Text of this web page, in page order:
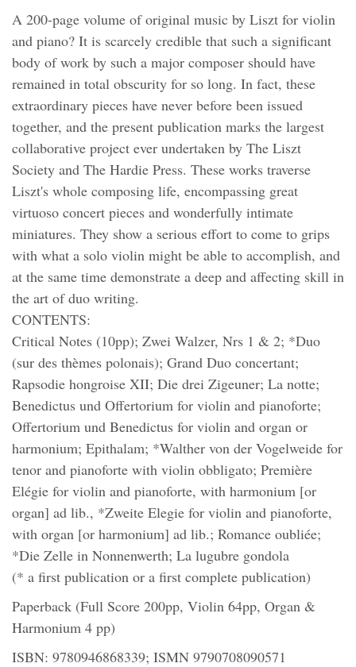
A 200-page volume of original music by Liszt for violin
and piano? It is scarcely credible that such a significant
body of work by such a major composer should have
remained in total obscurity for so long. In fact, these
extraordinary pieces have never before been issued
together, and the present publication marks the largest
collaborative project ever undertaken by The Liszt
Society and The Hardie Press. These works traverse
Liszt's whole composing life, encompassing great
virtuoso concert pieces and wonderfully intimate
miniatures. They show a serious effort to come to grips
with what a solo violin might be able to accomplish, and
at the same time demonstrate a deep and affecting skill in
the art of duo writing.
CONTENTS:
Critical Notes (10pp); Zwei Walzer, Nrs 1 & 2; *Duo
(sur des thèmes polonais); Grand Duo concertant;
Rapsodie hongroise XII; Die drei Zigeuner; La notte;
Benedictus und Offertorium for violin and pianoforte;
Offertorium und Benedictus for violin and organ or
harmonium; Epithalam; *Walther von der Vogelweide for
tenor and pianoforte with violin obbligato; Première
Elégie for violin and pianoforte, with harmonium [or
organ] ad lib., *Zweite Elegie for violin and pianoforte,
with organ [or harmonium] ad lib.; Romance oubliée;
*Die Zelle in Nonnenwerth; La lugubre gondola
(* a first publication or a first complete publication)
Paperback (Full Score 200pp, Violin 64pp, Organ &
Harmonium 4 pp)
ISBN: 9780946868339; ISMN 9790708090571